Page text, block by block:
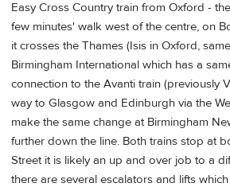
Easy Cross Country train from Oxford -
few minutes' walk west of the centre, on
it crosses the Thames (Isis in Oxford,
Birmingham International which has a
connection to the Avanti train (previously
way to Glasgow and Edinburgh via the
make the same change at Birmingham
further down the line. Both trains stop at
Street it is likely an up and over job to a
there are several escalators and lifts